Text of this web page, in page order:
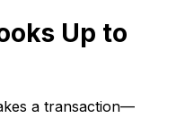
Up to
a transaction—